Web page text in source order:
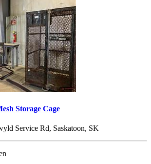
Storage Cage
Service Rd, Saskatoon, SK